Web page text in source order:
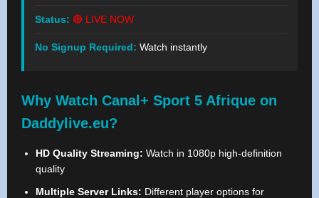
Status: 🔴 LIVE NOW
No Signup Required: Watch instantly
Why Watch Canal+ Sport 5 Afrique on
Daddylive.eu?
HD Quality Streaming: Watch in 1080p high-definition
quality
Multiple Server Links: Different player options for